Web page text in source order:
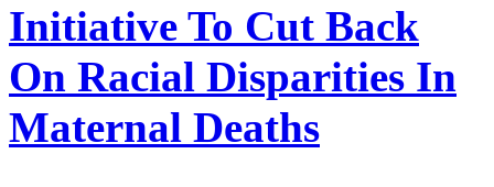
Initiative To Cut Back
On Racial Disparities In
Maternal Deaths